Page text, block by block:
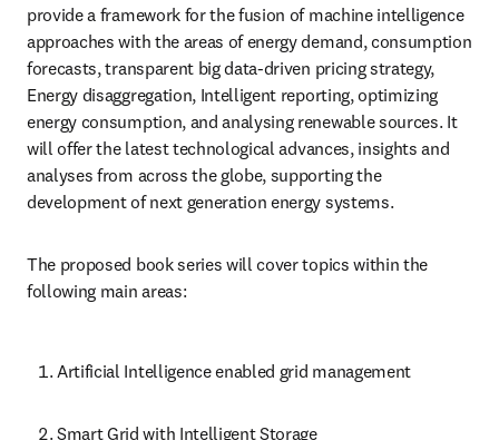
provide a framework for the fusion of machine intelligence
approaches with the areas of energy demand, consumption
forecasts, transparent big data-driven pricing strategy,
Energy disaggregation, Intelligent reporting, optimizing
energy consumption, and analysing renewable sources. It
will offer the latest technological advances, insights and
analyses from across the globe, supporting the
development of next generation energy systems.
The proposed book series will cover topics within the
following main areas:
Artificial Intelligence enabled grid management
Smart Grid with Intelligent Storage